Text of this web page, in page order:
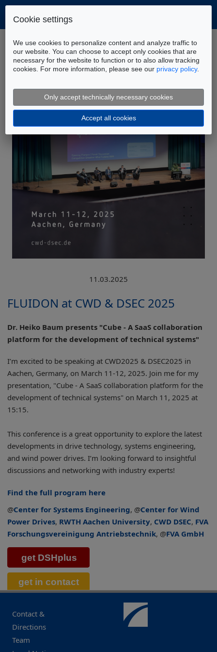
Home Company
News
FLUIDON at CWD & DSEC 2025
11.03.2025
FLUIDON at CWD & DSEC 2025
Dr. Heiko Baum presents "Cube - A SaaS collaboration
platform for the development of technical systems"
I’m excited to be speaking at CWD2025 & DSEC2025 in
Aachen, Germany, on March 11-12, 2025. Join me for my
presentation, "Cube - A SaaS collaboration platform for the
development of technical systems" on March 11, 2025 at
15:15.
This conference is a great opportunity to explore the latest
developments in drive technology, systems engineering,
and wind power drives. I’m looking forward to insightful
discussions and networking with industry experts!
Find the full program here
@Center for Systems Engineering, @Center for Wind
Power Drives, RWTH Aachen University, CWD DSEC, FVA
Forschungsvereinigung Antriebstechnik, @FVA GmbH
Contact &
Directions
Team
Cookie settings
We use cookies to personalize content and analyze traffic to
our website. You can choose to accept only cookies that are
necessary for the website to function or to also allow tracking
cookies. For more information, please see our privacy policy.
Only accept technically necessary cookies
Accept all cookies